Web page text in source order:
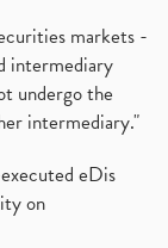
markets -
intermediary
undergo the
intermediary."
eDis
on